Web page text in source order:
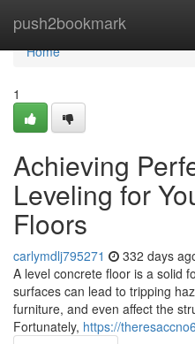
push2bookmark
Home
Home
1
Achieving
Leveling for
Floors
carlymdlj795271 332 days
A level concrete floor is a solid
surfaces can lead to tripping
furniture, and even affect the
Fortunately, https://